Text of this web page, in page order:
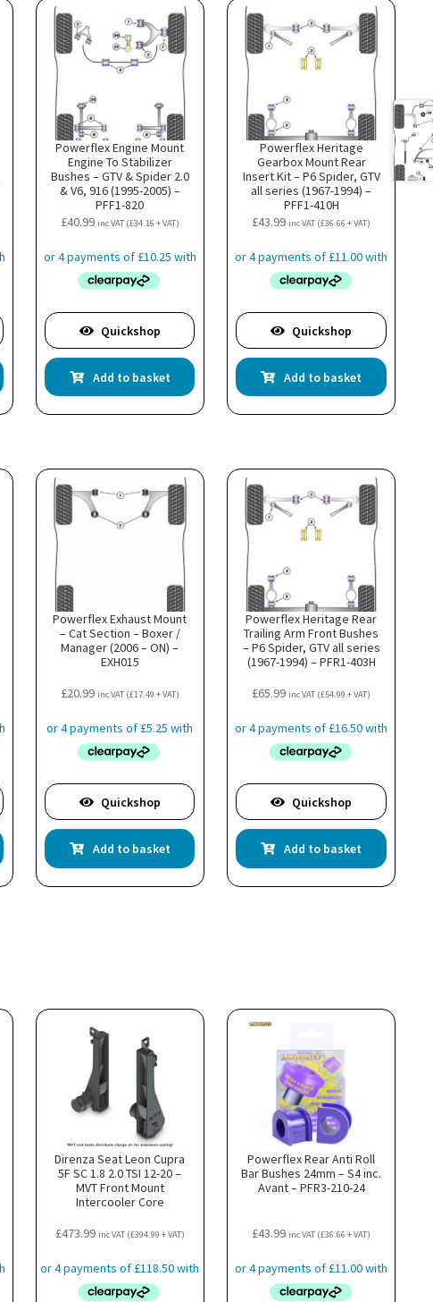
Powerflex Engine Mount
Engine To Stabilizer
Bushes – GTV & Spider 2.0
& V6, 916 (1995-2005) –
PFF1-820
£40.99 inc VAT (£34.16 + VAT)
Quickshop
Add to basket
Powerflex Heritage
Gearbox Mount Rear
Insert Kit – P6 Spider, GTV
all series (1967-1994) –
PFF1-410H
£43.99 inc VAT (£36.66 + VAT)
Quickshop
Add to basket
Powerflex Exhaust Mount
– Cat Section – Boxer /
Manager (2006 – ON) –
EXH015
£20.99 inc VAT (£17.49 + VAT)
Quickshop
Add to basket
Powerflex Heritage Rear
Trailing Arm Front Bushes
– P6 Spider, GTV all series
(1967-1994) – PFR1-403H
£65.99 inc VAT (£54.99 + VAT)
Quickshop
Add to basket
Direnza Seat Leon Cupra
5F SC 1.8 2.0 TSI 12-20 –
MVT Front Mount
Intercooler Core
£473.99 inc VAT (£394.99 + VAT)
Powerflex Rear Anti Roll
Bar Bushes 24mm – S4 inc.
Avant – PFR3-210-24
£43.99 inc VAT (£36.66 + VAT)